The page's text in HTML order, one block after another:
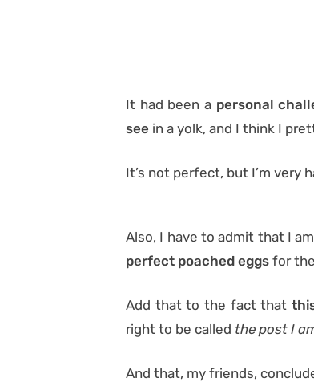
It had been a personal
see in a yolk, and I think I
It’s not perfect, but I’m very
Also, I have to admit that I
perfect poached eggs for
Add that to the fact that
right to be called the post I
And that, my friends,